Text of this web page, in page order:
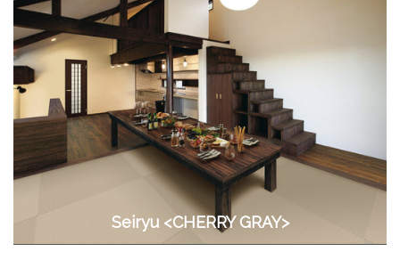
Seiryu <CHERRY GRAY>